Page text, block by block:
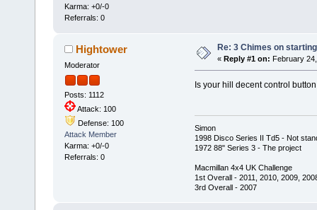
Karma: +0/-0
Referrals: 0
Hightower
Moderator
Posts: 1112
Attack: 100
Defense: 100
Attack Member
Karma: +0/-0
Referrals: 0
Re: 3 Chimes on starting
« Reply #1 on: February
Is your hill decent control
Simon
1998 Disco Series II Td5 - Not
1972 88" Series 3 - The project
Macmillan 4x4 UK Challenge
1st Overall - 2011, 2010, 2009,
3rd Overall - 2007